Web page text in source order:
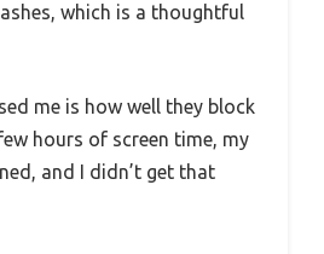
which is a thoughtful
me is how well they block
hours of screen time, my
and I didn’t get that